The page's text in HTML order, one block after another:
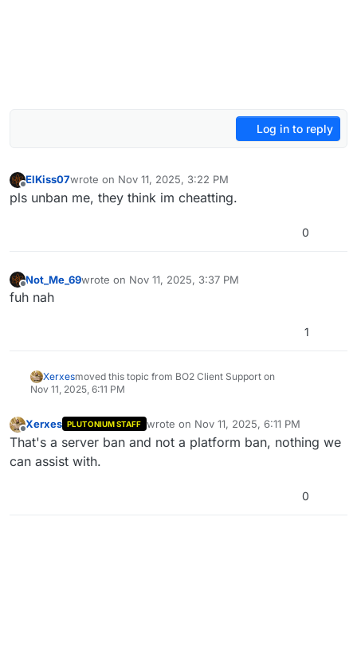
Log in to reply
Offline
ElKiss07wrote on Nov 11, 2025, 3:22 PM
last edited by
pls unban me, they think im cheatting.
0
Offline
Not_Me_69wrote on Nov 11, 2025, 3:37 PM
last edited by
fuh nah
1
Xerxesmoved this topic from BO2 Client Support on
Nov 11, 2025, 6:11 PM
Offline
Xerxes PLUTONIUM STAFF wrote on Nov 11, 2025, 6:11 PM
last edited by
That's a server ban and not a platform ban, nothing we
can assist with.
0